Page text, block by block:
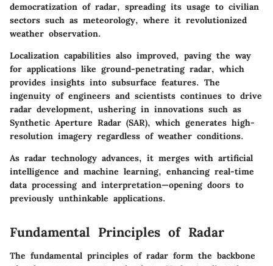
democratization of radar, spreading its usage to civilian
sectors such as meteorology, where it revolutionized
weather observation.
Localization capabilities also improved, paving the way
for applications like ground-penetrating radar, which
provides insights into subsurface features. The
ingenuity of engineers and scientists continues to drive
radar development, ushering in innovations such as
Synthetic Aperture Radar (SAR), which generates high-
resolution imagery regardless of weather conditions.
As radar technology advances, it merges with artificial
intelligence and machine learning, enhancing real-time
data processing and interpretation—opening doors to
previously unthinkable applications.
Fundamental Principles of Radar
The fundamental principles of radar form the backbone